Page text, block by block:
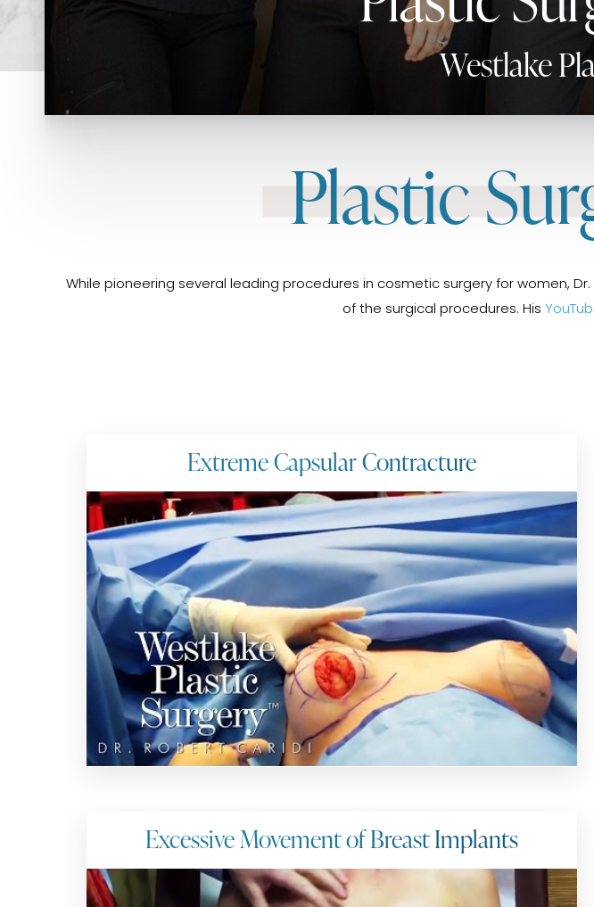
Westlake
Plastic
While pioneering several leading procedures in cosmetic surgery for women,
of the surgical procedures. His
Extreme Capsular Contracture
Excessive Movement of Breast Implants